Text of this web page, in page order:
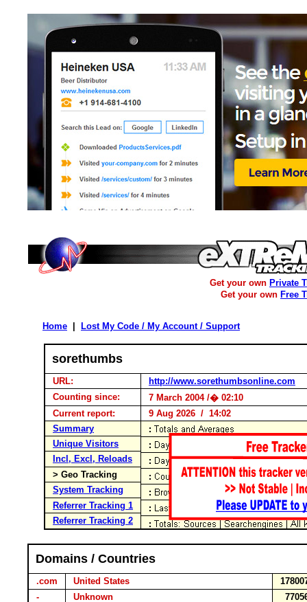
Get your own Private
Get your own Free
Home Lost My Code / My Account / Support
sorethumbs
URL:
http://www.sorethumbsonline.com
Counting since:
7 March 2004 /� 02:10
Current report:
9 Aug 2026 / 14:02
Summary
Unique Visitors
Incl, Excl, Reloads
> Geo Tracking
System Tracking
Referrer Tracking 1
Referrer Tracking 2
Domains / Countries
.com United States
-
Unknown